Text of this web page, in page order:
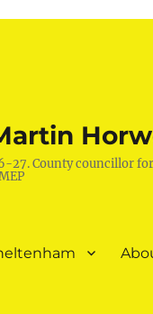
27. County councillor